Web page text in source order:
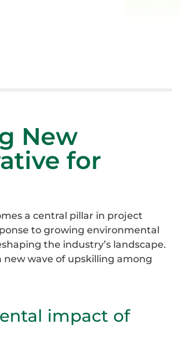
New
for
a central pillar in project
to growing environmental
the industry’s landscape.
wave of upskilling among
impact of